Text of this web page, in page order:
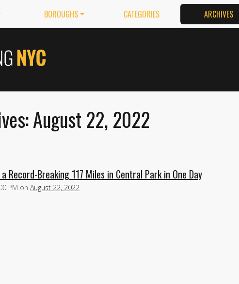
BOROUGHS CATEGORIES ARCHIVES
August 22, 2022
Record-Breaking 117 Miles in Central Park in One Day
PM on August 22, 2022